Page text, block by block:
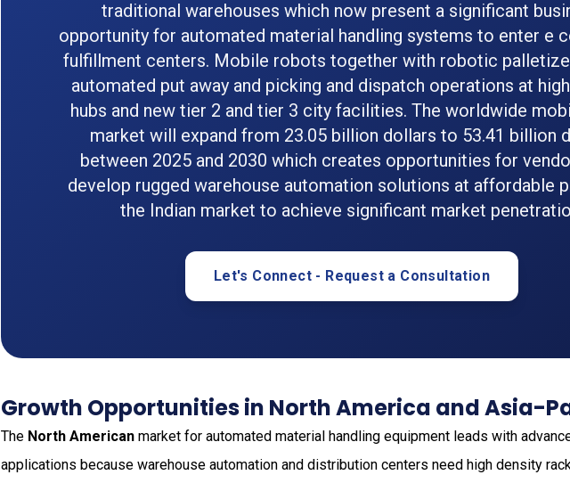
traditional warehouses which now present a significant
opportunity for automated material handling systems to enter e
fulfillment centers. Mobile robots together with robotic
automated put away and picking and dispatch operations at
hubs and new tier 2 and tier 3 city facilities. The worldwide
market will expand from 23.05 billion dollars to 53.41 billion
between 2025 and 2030 which creates opportunities for
develop rugged warehouse automation solutions at affordable
the Indian market to achieve significant market
Let's Connect - Request a Consultation
Growth Opportunities in North America and Asia-
The North American market for automated material handling equipment leads with
applications because warehouse automation and distribution centers need high density